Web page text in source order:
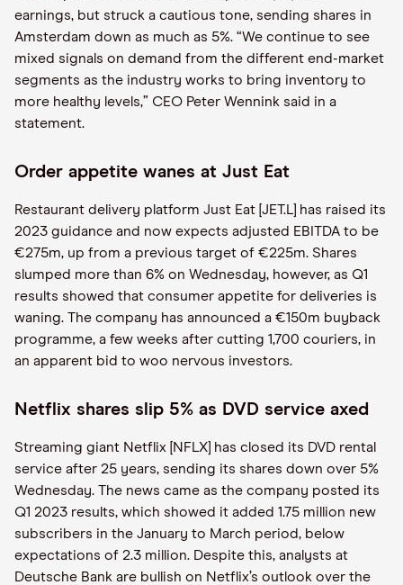
earnings, but struck a cautious tone, sending shares in
Amsterdam down as much as 5%. “We continue to see
mixed signals on demand from the different end-market
segments as the industry works to bring inventory to
more healthy levels,” CEO Peter Wennink said in a
statement.
Order appetite wanes at Just Eat
Restaurant delivery platform Just Eat [JET.L] has raised its
2023 guidance and now expects adjusted EBITDA to be
€275m, up from a previous target of €225m. Shares
slumped more than 6% on Wednesday, however, as Q1
results showed that consumer appetite for deliveries is
waning. The company has announced a €150m buyback
programme, a few weeks after cutting 1,700 couriers, in
an apparent bid to woo nervous investors.
Netflix shares slip 5% as DVD service axed
Streaming giant Netflix [NFLX] has closed its DVD rental
service after 25 years, sending its shares down over 5%
Wednesday. The news came as the company posted its
Q1 2023 results, which showed it added 1.75 million new
subscribers in the January to March period, below
expectations of 2.3 million. Despite this, analysts at
Deutsche Bank are bullish on Netflix’s outlook over the